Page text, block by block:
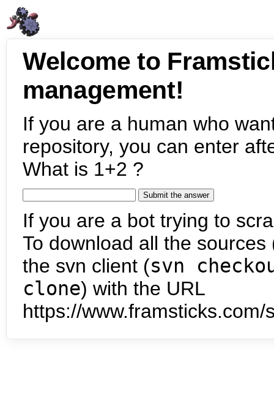
Welcome to
management!
If you are a human who
repository, you can enter
What is 1+2 ?
If you are a bot trying to
To download all the
the svn client (svn
clone) with the URL
https://www.framsticks.com/